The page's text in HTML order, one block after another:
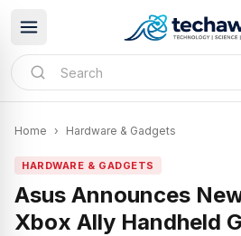
Home › Hardware & Gadgets
HARDWARE & GADGETS
Asus Announces
Xbox Ally Handheld